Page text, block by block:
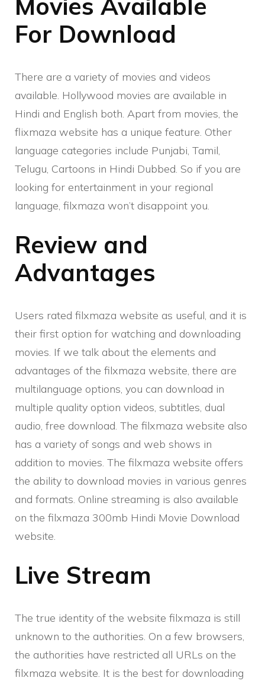
For Download
There are a variety of movies and videos
available. Hollywood movies are available in
Hindi and English both. Apart from movies, the
flixmaza website has a unique feature. Other
language categories include Punjabi, Tamil,
Telugu, Cartoons in Hindi Dubbed. So if you are
looking for entertainment in your regional
language, filxmaza won’t disappoint you.
Review and
Advantages
Users rated filxmaza website as useful, and it is
their first option for watching and downloading
movies. If we talk about the elements and
advantages of the filxmaza website, there are
multilanguage options, you can download in
multiple quality option videos, subtitles, dual
audio, free download. The filxmaza website also
has a variety of songs and web shows in
addition to movies. The filxmaza website offers
the ability to download movies in various genres
and formats. Online streaming is also available
on the filxmaza 300mb Hindi Movie Download
website.
Live Stream
The true identity of the website filxmaza is still
unknown to the authorities. On a few browsers,
the authorities have restricted all URLs on the
filxmaza website. It is the best for downloading